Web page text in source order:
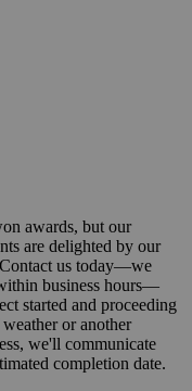
awards, but our
are delighted by our
us today—we
business hours—
started and proceeding
or another
we'll communicate
completion date.